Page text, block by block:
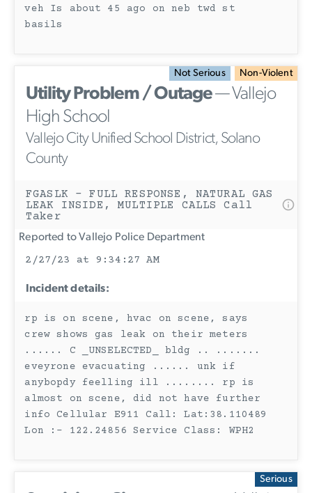
veh Is about 45 ago on neb twd st
basils
Not Serious Non-Violent
Utility Problem / Outage— Vallejo
High School
Vallejo City Unified School District, Solano
County
FGASLK - FULL RESPONSE, NATURAL GAS
LEAK INSIDE, MULTIPLE CALLS Call
Taker
Reported to Vallejo Police Department
2/27/23 at 9:34:27 AM
Incident details:
rp is on scene, hvac on scene, says
crew shows gas leak on their meters
...... C _UNSELECTED_ bldg .. .......
eveyrone evacuating ...... unk if
anybopdy feelling ill ........ rp is
almost on scene, did not have further
info Cellular E911 Call: Lat:38.110489
Lon :- 122.24856 Service Class: WPH2
Serious